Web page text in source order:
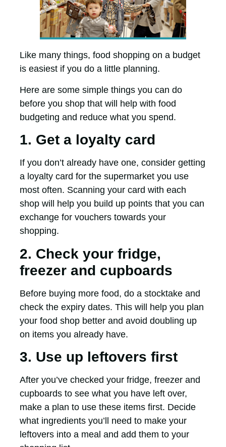
Like many things, food shopping on a budget
is easiest if you do a little planning.
Here are some simple things you can do
before you shop that will help with food
budgeting and reduce what you spend.
1. Get a loyalty card
If you don’t already have one, consider getting
a loyalty card for the supermarket you use
most often. Scanning your card with each
shop will help you build up points that you can
exchange for vouchers towards your
shopping.
2. Check your fridge,
freezer and cupboards
Before buying more food, do a stocktake and
check the expiry dates. This will help you plan
your food shop better and avoid doubling up
on items you already have.
3. Use up leftovers first
After you’ve checked your fridge, freezer and
cupboards to see what you have left over,
make a plan to use these items first. Decide
what ingredients you’ll need to make your
leftovers into a meal and add them to your